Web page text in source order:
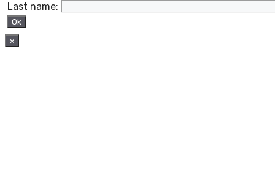
Last name:
×